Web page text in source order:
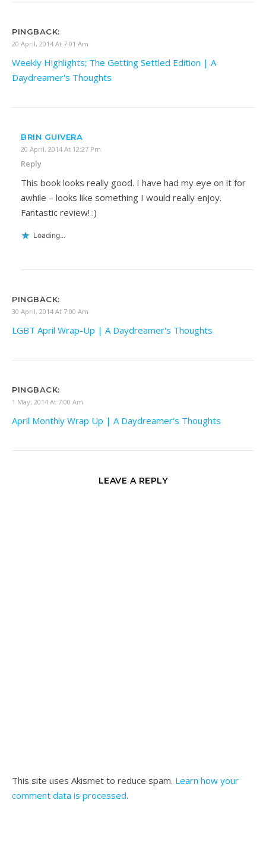
PINGBACK:
20 April, 2014 At 7:01 Am
Weekly Highlights; The Getting Settled Edition | A
Daydreamer's Thoughts
BRIN GUIVERA
20 April, 2014 At 12:27 Pm
Reply
This book looks really good. I have had my eye on it for
awhile – looks like something I would really enjoy.
Fantastic review! :)
Loading...
PINGBACK:
30 April, 2014 At 7:00 Am
LGBT April Wrap-Up | A Daydreamer's Thoughts
PINGBACK:
1 May, 2014 At 7:00 Am
April Monthly Wrap Up | A Daydreamer's Thoughts
LEAVE A REPLY
This site uses Akismet to reduce spam. Learn how your
comment data is processed.